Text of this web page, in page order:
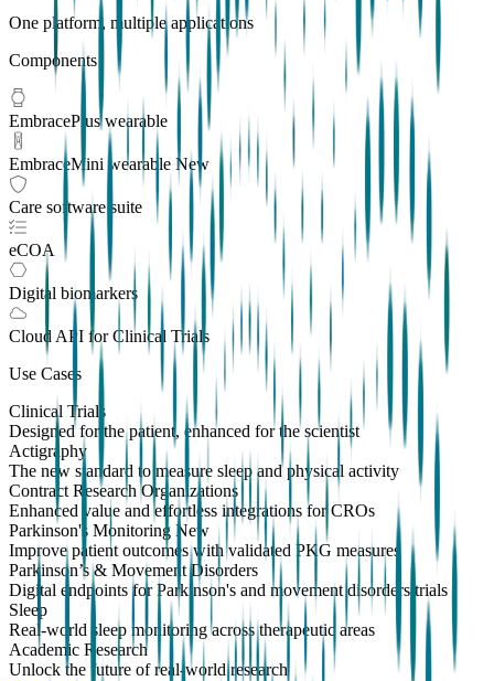
One platform, multiple applications
Components
EmbracePlus wearable
EmbraceMini wearable New
Care software suite
eCOA
Digital biomarkers
Cloud API for Clinical Trials
Use Cases
Clinical Trials
Designed for the patient, enhanced for the scientist
Actigraphy
The new standard to measure sleep and physical activity
Contract Research Organizations
Enhanced value and effortless integrations for CROs
Parkinson's Monitoring New
Improve patient outcomes with validated PKG measures
Parkinson’s & Movement Disorders
Digital endpoints for Parkinson's and movement disorders trials
Sleep
Real-world sleep monitoring across therapeutic areas
Academic Research
Unlock the future of real-world research